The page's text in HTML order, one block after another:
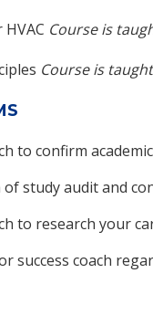
Course is
Course is
to confirm
study audit and
to research your
success coach